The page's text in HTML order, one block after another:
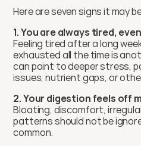
Here are seven signs it may
1. You are always tired,
Feeling tired after a long
exhausted all the time is
can point to deeper stress,
issues, nutrient gaps, or
2. Your digestion feels off
Bloating, discomfort,
patterns should not be
common.